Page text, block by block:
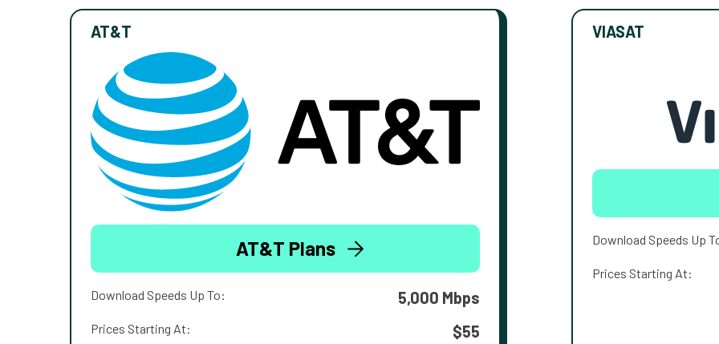
AT&T
AT&T Plans
Download Speeds Up To: 5,000 Mbps
Prices Starting At: $55
VIASAT
Download Speeds Up
Prices Starting At: